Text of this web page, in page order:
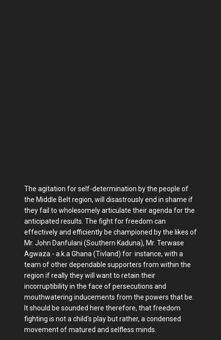
The agitation for self-determination by the people of
the Middle Belt region, will disastrously end in shame if
they fail to wholesomely articulate their agenda for the
anticipated results. The fight for freedom can
effectively and efficiently be championed by the likes of
Mr. John Danfulani (Southern Kaduna), Mr. Terwase
Agwaza - a.k.a Ghana (Tivland) for instance, with a
team of other dependable supporters from within the
region if really they will want to retain their
incorruptibility in the face of persecutions and
mouthwatering inducements from the powers that be.
It should be sounded here therefore, that freedom
fighting is not a child's play but rather, a condensed
movement of matured and selfless minds.